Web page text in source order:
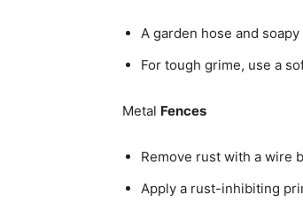
A garden hose and
For tough grime, use a
Metal Fences
Remove rust with a wire
Apply a rust-inhibiting